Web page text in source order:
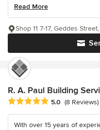
Read More
Shop 11 7-17, Geddes
R. A. Paul Building
Average rating: 5 out of 5
5.0 (8 Reviews)
With over 15 years of